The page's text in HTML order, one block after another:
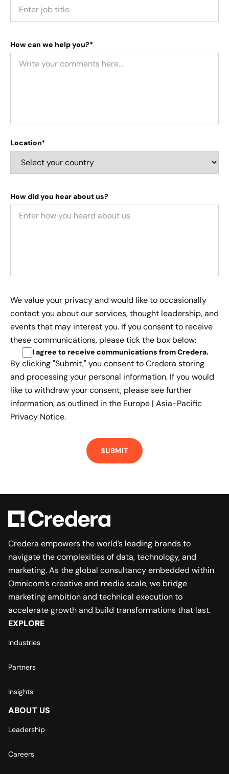
How can we help you?*
Location*
How did you hear about us?
We value your privacy and would like to occasionally
contact you about our services, thought leadership, and
events that may interest you. If you consent to receive
these communications, please tick the box below:
I agree to receive communications from Credera.
By clicking "Submit," you consent to Credera storing
and processing your personal information. If you would
like to withdraw your consent, please see further
information, as outlined in the Europe | Asia-Pacific
Privacy Notice.
Credera empowers the world’s leading brands to
navigate the complexities of data, technology, and
marketing. As the global consultancy embedded within
Omnicom’s creative and media scale, we bridge
marketing ambition and technical execution to
accelerate growth and build transformations that last.
EXPLORE
Industries
Partners
Insights
ABOUT US
Leadership
Careers